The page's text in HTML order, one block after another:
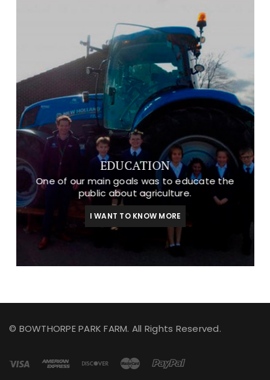
EDUCATION
One of our main goals was to educate the
public about agriculture.
I WANT TO KNOW MORE
© BOWTHORPE PARK FARM. All Rights Reserved.